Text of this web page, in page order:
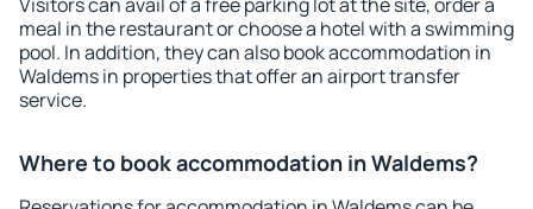
meal in the restaurant or choose a hotel with a swimming
pool. In addition, they can also book accommodation in
Waldems in properties that offer an airport transfer
service.
Where to book accommodation in Waldems?